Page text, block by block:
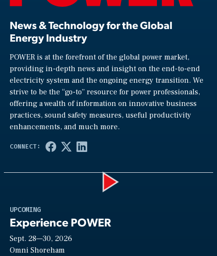
News & Technology for the Global
Energy Industry
POWER is at the forefront of the global power market,
providing in-depth news and insight on the end-to-end
electricity system and the ongoing energy transition. We
strive to be the “go-to” resource for power professionals,
offering a wealth of information on innovative business
practices, sound safety measures, useful productivity
enhancements, and much more.
UPCOMING
Experience POWER
Sept. 28—30, 2026
Omni Shoreham